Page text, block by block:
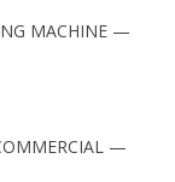
MACHINE —
—